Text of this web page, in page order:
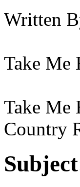
Written
Take Me
Take Me
Country